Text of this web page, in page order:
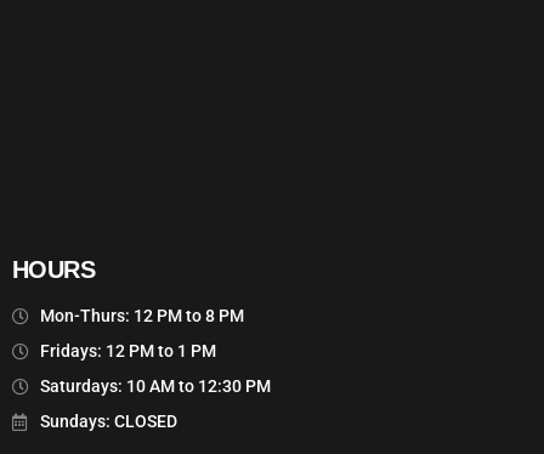
HOURS
Mon-Thurs: 12 PM to 8 PM
Fridays: 12 PM to 1 PM
Saturdays: 10 AM to 12:30 PM
Sundays: CLOSED